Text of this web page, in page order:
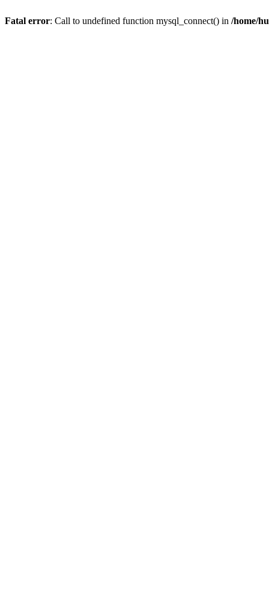
Fatal error: Call to undefined function mysql_connect() in /home/